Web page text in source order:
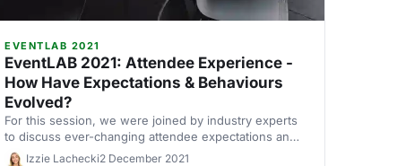
EVENTLAB 2021
EventLAB 2021: Attendee Experience -
How Have Expectations & Behaviours
Evolved?
For this session, we were joined by industry experts
to discuss ever-changing attendee expectations and
experiences.
Izzie Lachecki2 December 2021